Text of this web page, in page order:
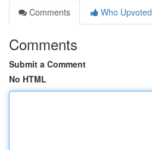
Comments
Who Upvoted
Comments
Submit a Comment
No HTML